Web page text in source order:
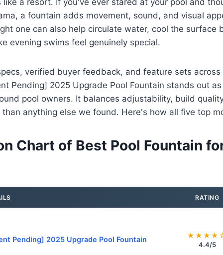
a fountain adds movement, sound, and visual
one can also help circulate water, cool the surface
evening swims feel genuinely special.
verified buyer feedback, and feature sets
Pending] 2025 Upgrade Pool Fountain stands out
pool owners. It balances adjustability, build
anything else we found. Here's how all five top
Chart of Best Pool Fountain
RATING
Pending] 2025 Upgrade Pool Fountain
4.4/5